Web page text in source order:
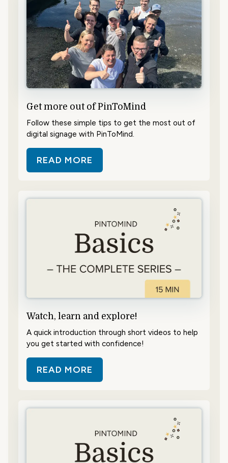
Get more out of PinToMind
Follow these simple tips to get the most out of
digital signage with PinToMind.
READ MORE
ABOUT GET MORE OUT OF
Watch, learn and explore!
A quick introduction through short videos to help
you get started with confidence!
READ MORE
ABOUT WATCH, LEARN AND